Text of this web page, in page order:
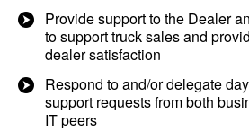
Provide support to the Dealer
to support truck sales and
dealer satisfaction
Respond to and/or delegate
support requests from both
IT peers